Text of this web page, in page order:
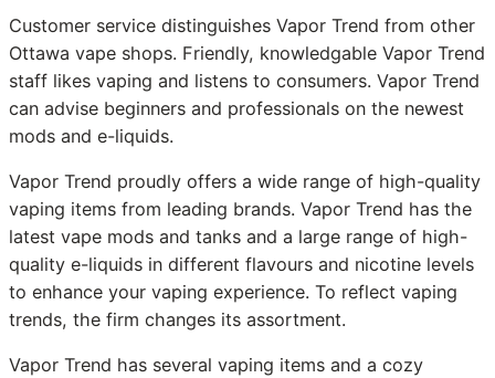
Customer service distinguishes Vapor Trend from other
Ottawa vape shops. Friendly, knowledgable Vapor Trend
staff likes vaping and listens to consumers. Vapor Trend
can advise beginners and professionals on the newest
mods and e-liquids.
Vapor Trend proudly offers a wide range of high-quality
vaping items from leading brands. Vapor Trend has the
latest vape mods and tanks and a large range of high-
quality e-liquids in different flavours and nicotine levels
to enhance your vaping experience. To reflect vaping
trends, the firm changes its assortment.
Vapor Trend has several vaping items and a cozy